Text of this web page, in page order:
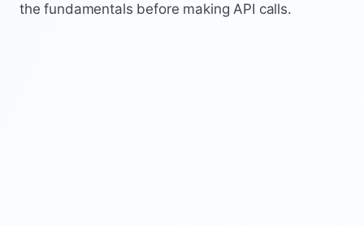
the fundamentals before making API calls.